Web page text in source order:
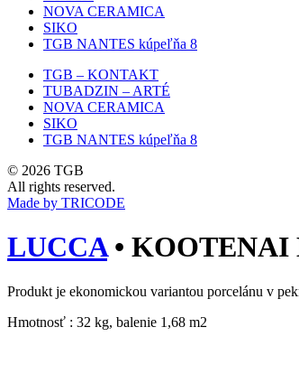
NOVA CERAMICA
SIKO
TGB NANTES kúpeľňa 8
TGB – KONTAKT
TUBADZIN – ARTÉ
NOVA CERAMICA
SIKO
TGB NANTES kúpeľňa 8
© 2026 TGB
All rights reserved.
Made by TRICODE
LUCCA• KOOTENAI
Produkt je ekonomickou variantou porcelánu v
Hmotnosť : 32 kg, balenie 1,68 m2